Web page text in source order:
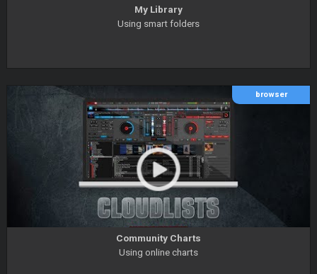
My Library
Using smart folders
browser
Community Charts
Using online charts